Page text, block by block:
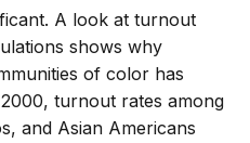
A look at turnout
shows why
of color has
turnout rates among
and Asian Americans